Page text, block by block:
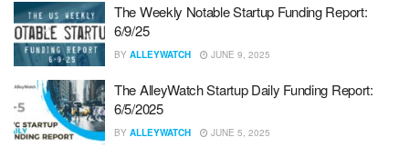
The Weekly Notable Startup Funding Report:
6/9/25
BY ALLEYWATCH JUNE 9, 2025
The AlleyWatch Startup Daily Funding Report:
6/5/2025
BY ALLEYWATCH JUNE 5, 2025